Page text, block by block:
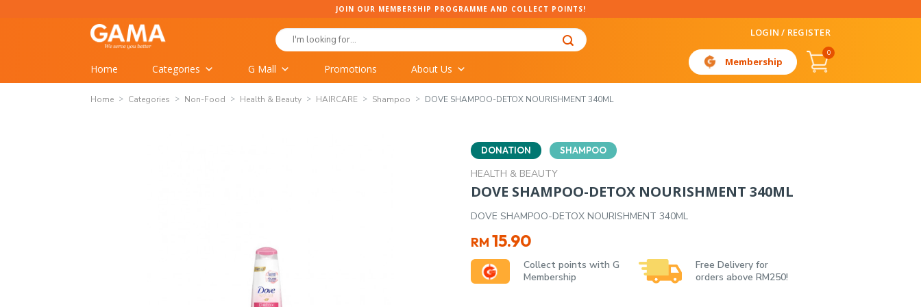
JOIN OUR MEMBERSHIP PROGRAMME AND COLLECT POINTS!
Search
for:
LOGIN / REGISTER
Home Categories G Mall Promotions About Us
Membership
0
Home Categories Non-Food Health & Beauty HAIRCARE Shampoo DOVE SHAMPOO-DETOX NOURISHMENT 340ML
DONATION SHAMPOO
HEALTH & BEAUTY
DOVE SHAMPOO-DETOX NOURISHMENT 340ML
DOVE SHAMPOO-DETOX NOURISHMENT 340ML
RM 15.90
Collect points with G
Membership
Free Delivery for
orders above RM250!